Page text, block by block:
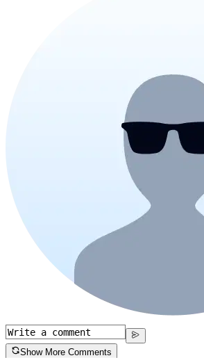
Show More Comments